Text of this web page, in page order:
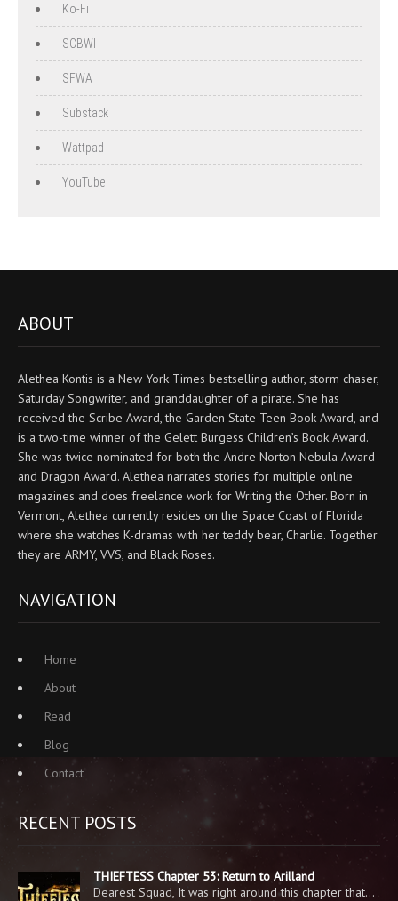
Ko-Fi
SCBWI
SFWA
Substack
Wattpad
YouTube
ABOUT
Alethea Kontis is a New York Times bestselling author, storm chaser,
Saturday Songwriter, and granddaughter of a pirate. She has
received the Scribe Award, the Garden State Teen Book Award, and
is a two-time winner of the Gelett Burgess Children’s Book Award.
She was twice nominated for both the Andre Norton Nebula Award
and Dragon Award. Alethea narrates stories for multiple online
magazines and does freelance work for Writing the Other. Born in
Vermont, Alethea currently resides on the Space Coast of Florida
where she watches K-dramas with her teddy bear, Charlie. Together
they are ARMY, VVS, and Black Roses.
NAVIGATION
Home
About
Read
Blog
Contact
RECENT POSTS
THIEFTESS Chapter 53: Return to Arilland
Dearest Squad, It was right around this chapter that…